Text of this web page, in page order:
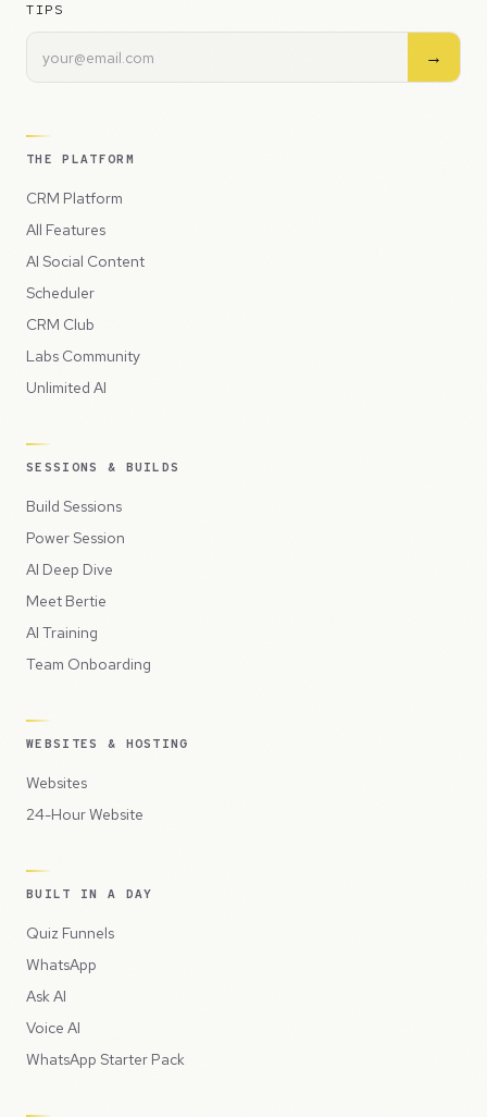
TIPS
→
THE PLATFORM
CRM Platform
All Features
AI Social Content
Scheduler
CRM Club
Labs Community
Unlimited AI
SESSIONS & BUILDS
Build Sessions
Power Session
AI Deep Dive
Meet Bertie
AI Training
Team Onboarding
WEBSITES & HOSTING
Websites
24-Hour Website
BUILT IN A DAY
Quiz Funnels
WhatsApp
Ask AI
Voice AI
WhatsApp Starter Pack